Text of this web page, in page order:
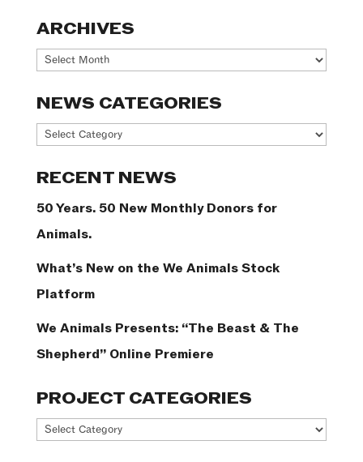
ARCHIVES
Archives
NEWS CATEGORIES
News
RECENT NEWS
50 Years. 50 New Monthly Donors for
Animals.
What’s New on the We Animals Stock
Platform
We Animals Presents: “The Beast & The
Shepherd” Online Premiere
PROJECT CATEGORIES
Project